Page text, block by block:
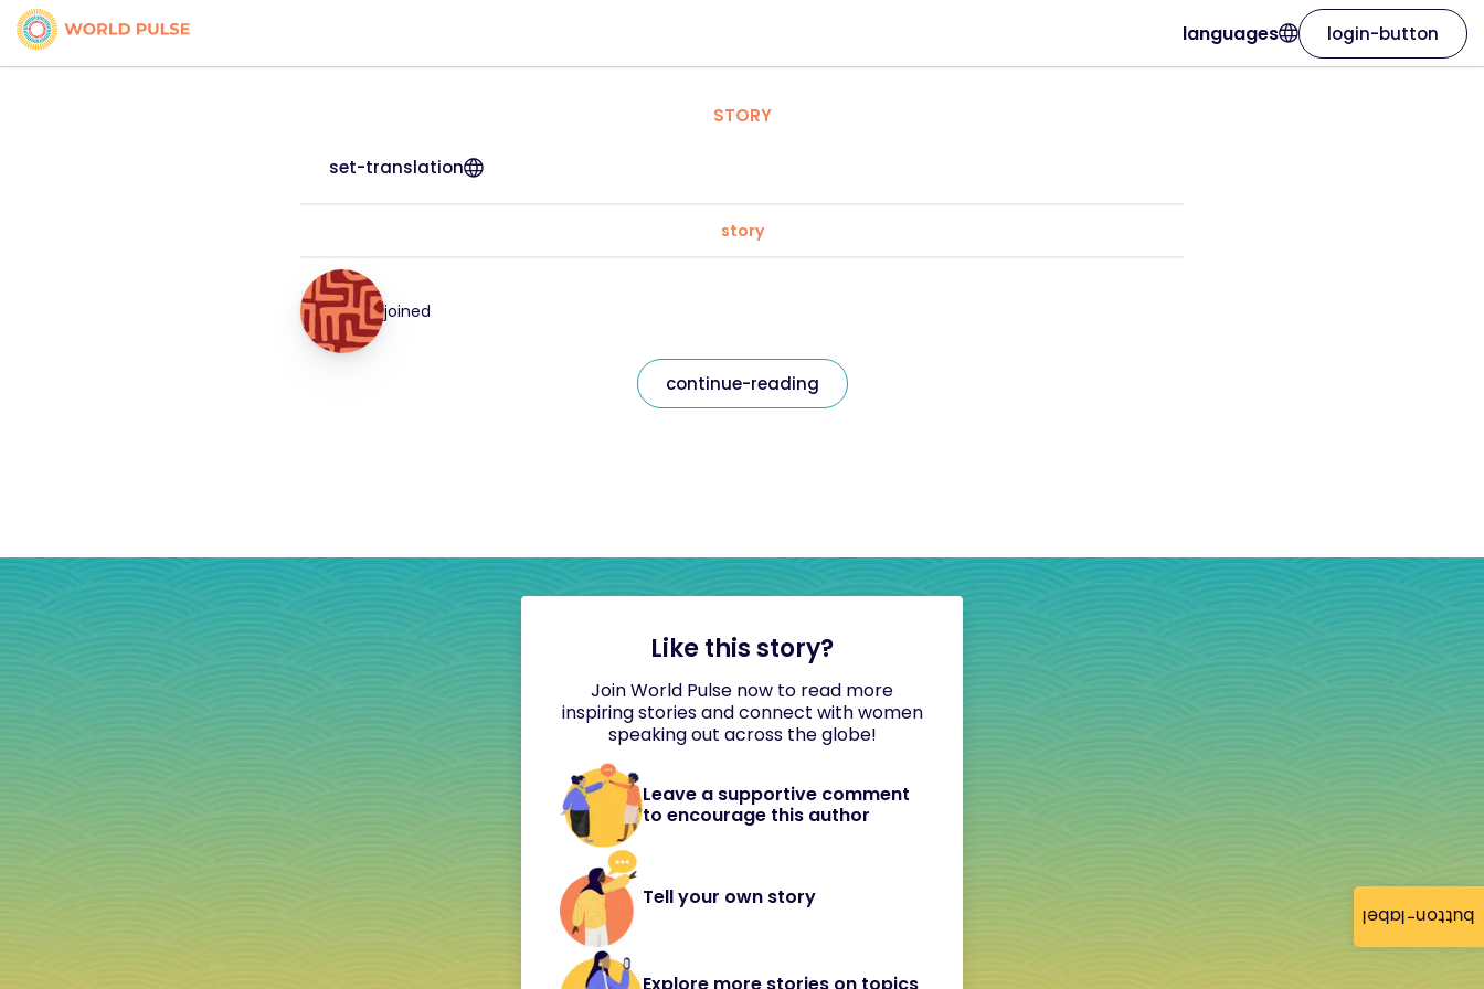
button-label
languages login-button
STORY
set-translation
story
joined
continue-reading
Like this story?
Join World Pulse now to read more
inspiring stories and connect with women
speaking out across the globe!
Leave a supportive comment
to encourage this author
Tell your own story
Explore more stories on topics